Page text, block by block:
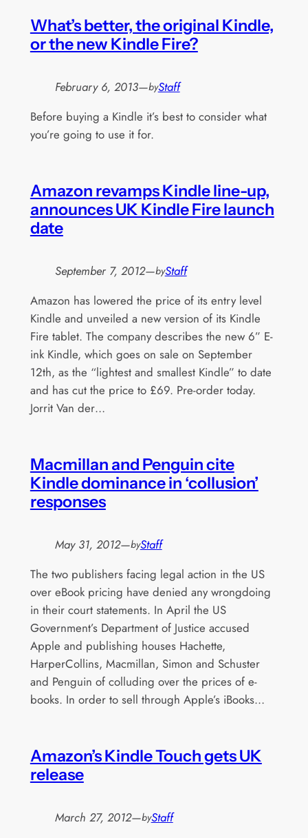
What’s better, the original Kindle,
or the new Kindle Fire?
February 6, 2013—byStaff
Before buying a Kindle it’s best to consider what
you’re going to use it for.
Amazon revamps Kindle line-up,
announces UK Kindle Fire launch
date
September 7, 2012—byStaff
Amazon has lowered the price of its entry level
Kindle and unveiled a new version of its Kindle
Fire tablet. The company describes the new 6” E-
ink Kindle, which goes on sale on September
12th, as the “lightest and smallest Kindle” to date
and has cut the price to £69. Pre-order today.
Jorrit Van der…
Macmillan and Penguin cite
Kindle dominance in ‘collusion’
responses
May 31, 2012—byStaff
The two publishers facing legal action in the US
over eBook pricing have denied any wrongdoing
in their court statements. In April the US
Government’s Department of Justice accused
Apple and publishing houses Hachette,
HarperCollins, Macmillan, Simon and Schuster
and Penguin of colluding over the prices of e-
books. In order to sell through Apple’s iBooks…
Amazon’s Kindle Touch gets UK
release
March 27, 2012—byStaff